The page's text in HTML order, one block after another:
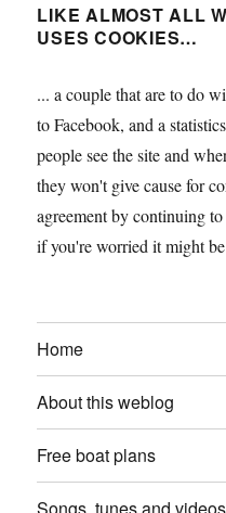
LIKE ALMOST ALL
USES COOKIES…
... a couple that are to do
to Facebook, and a
people see the site and
they won't give cause for
agreement by continuing
if you're worried it might
Home
About this weblog
Free boat plans